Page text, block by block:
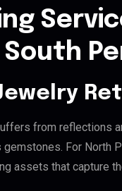
from reflections
For North
assets that capture